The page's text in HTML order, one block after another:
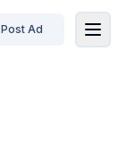
Post Ad